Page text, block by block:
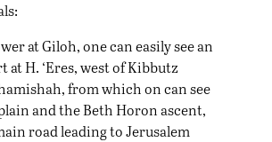
at Giloh, one can easily see an
at H. ‘Eres, west of Kibbutz
from which on can see
and the Beth Horon ascent,
road leading to Jerusalem